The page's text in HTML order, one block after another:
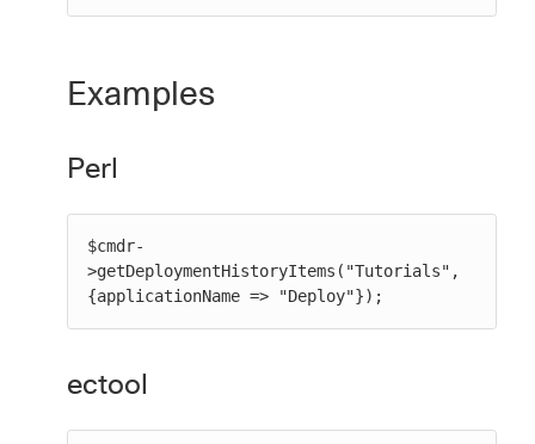
Examples
Perl
$cmdr-
>getDeploymentHistoryItems("Tutorials",
{applicationName => "Deploy"});
ectool